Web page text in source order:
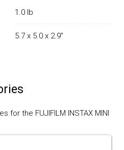
1.0 lb
5.7 x 5.0 x 2.9"
for the FUJIFILM INSTAX MINI